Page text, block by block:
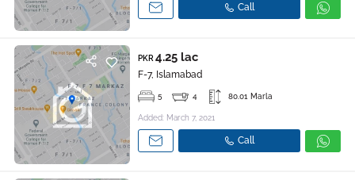
Call
PKR 4.25 lac
F-7, Islamabad
5 4 80.01 Marla
Added: March 7, 2021
Call